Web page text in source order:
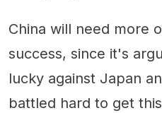
China will need more
success, since it's
lucky against Japan
battled hard to get